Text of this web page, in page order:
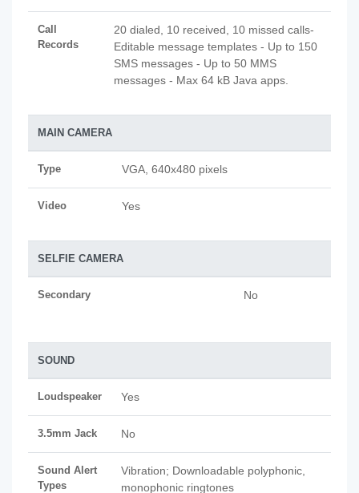
Call
Records
20 dialed, 10 received, 10 missed calls-
Editable message templates - Up to 150
SMS messages - Up to 50 MMS
messages - Max 64 kB Java apps.
MAIN CAMERA
Type VGA, 640x480 pixels
Video Yes
SELFIE CAMERA
Secondary No
SOUND
Loudspeaker Yes
3.5mm Jack No
Sound Alert
Types
Vibration; Downloadable polyphonic,
monophonic ringtones